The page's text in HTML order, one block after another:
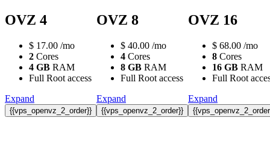
OVZ 4
$ 17.00 /mo
2 Cores
4 GB RAM
Full Root access
Expand
{{vps_openvz_2_order}}
OVZ 8
$ 40.00 /mo
4 Cores
8 GB RAM
Full Root access
Expand
{{vps_openvz_2_order}}
OVZ 16
$ 68.00 /mo
8 Cores
16 GB RAM
Full Root
Expand